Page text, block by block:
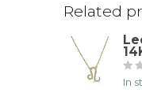
Related
In